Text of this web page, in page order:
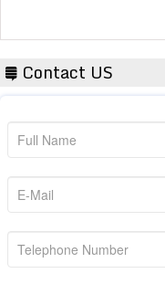
Contact US